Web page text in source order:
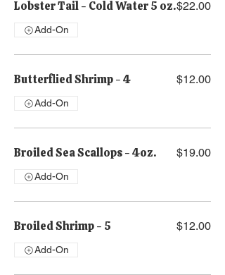
Lobster Tail - Cold Water 5 oz.$22.00
Add-On
Butterflied Shrimp - 4 $12.00
Add-On
Broiled Sea Scallops - 4oz. $19.00
Add-On
Broiled Shrimp - 5 $12.00
Add-On